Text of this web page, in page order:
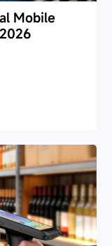
Mobile